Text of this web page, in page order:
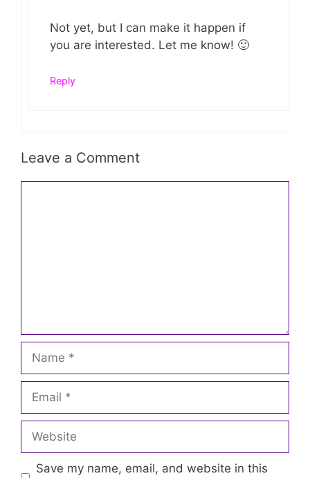
Not yet, but I can make it happen if
you are interested. Let me know! 🙂
Reply
Leave a Comment
Name
Email
Website
Save my name, email, and website in this